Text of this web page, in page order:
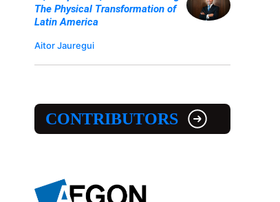
The Physical Transformation of
Latin America
Aitor Jauregui
CONTRIBUTORS